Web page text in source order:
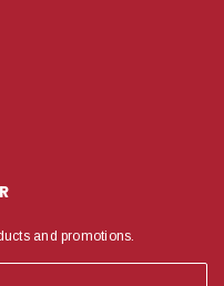
and promotions.